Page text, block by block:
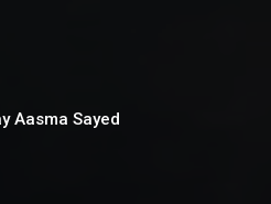
Aasma Sayed